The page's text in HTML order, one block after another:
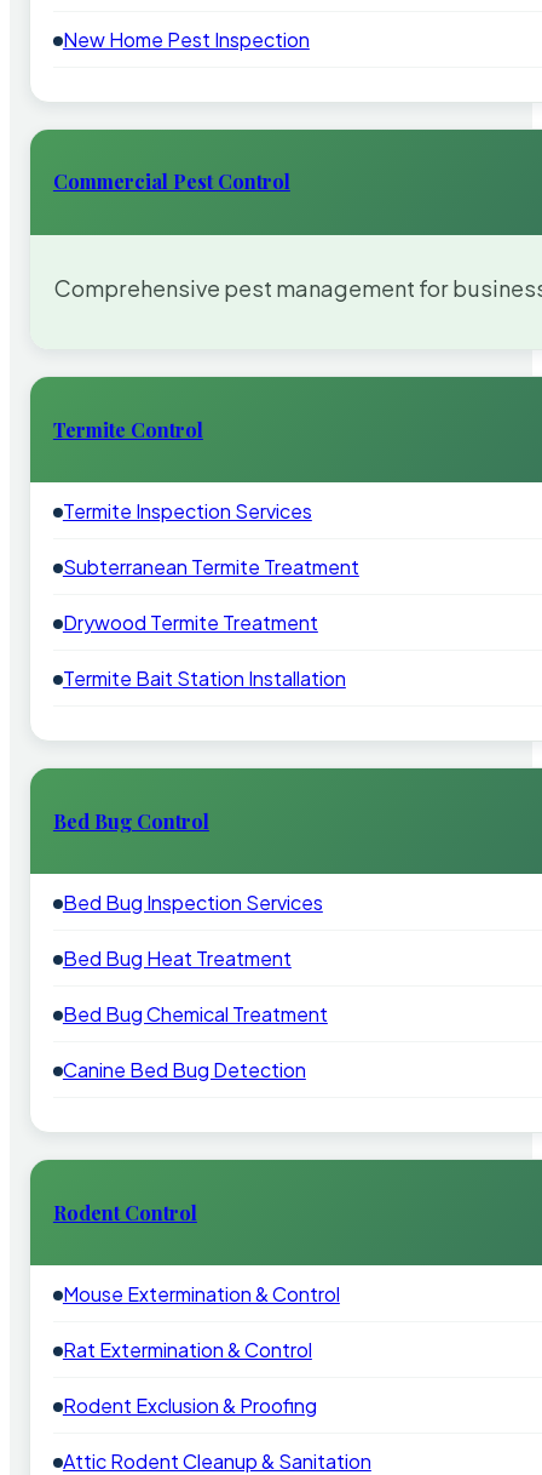
New Home Pest Inspection
Commercial Pest Control
Comprehensive pest management for
Termite Control
Termite Inspection Services
Subterranean Termite Treatment
Drywood Termite Treatment
Termite Bait Station Installation
Bed Bug Control
Bed Bug Inspection Services
Bed Bug Heat Treatment
Bed Bug Chemical Treatment
Canine Bed Bug Detection
Rodent Control
Mouse Extermination & Control
Rat Extermination & Control
Rodent Exclusion & Proofing
Attic Rodent Cleanup & Sanitation